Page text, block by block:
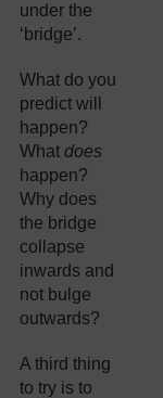
under the
‘bridge’.
What do you
predict will
happen?
What does
happen?
Why does
the bridge
collapse
inwards and
not bulge
outwards?
A third thing
to try is to